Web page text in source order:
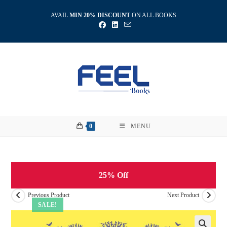
AVAIL MIN 20% DISCOUNT ON ALL BOOKS
0 MENU
SALE!
25% Off
Previous Product Next Product